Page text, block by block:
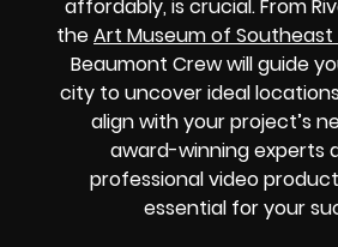
affordably, is crucial. From
theArt Museum of Southeast
Beaumont Crew will guide
city to uncover ideal
align with your project’s
award-winning experts
professional video
essential for your